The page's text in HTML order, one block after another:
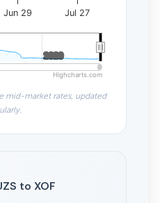
Jun 29 Jul 27
2020
2020
Highcharts.com
mid-market rates, updated
to XOF